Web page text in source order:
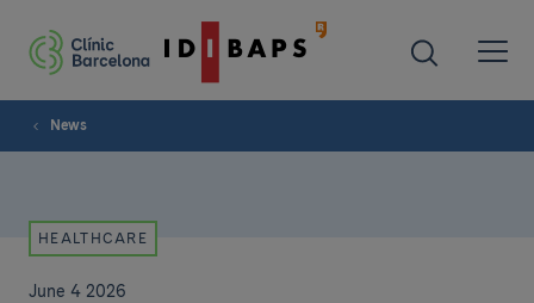
News
HEALTHCARE
June 4 2026